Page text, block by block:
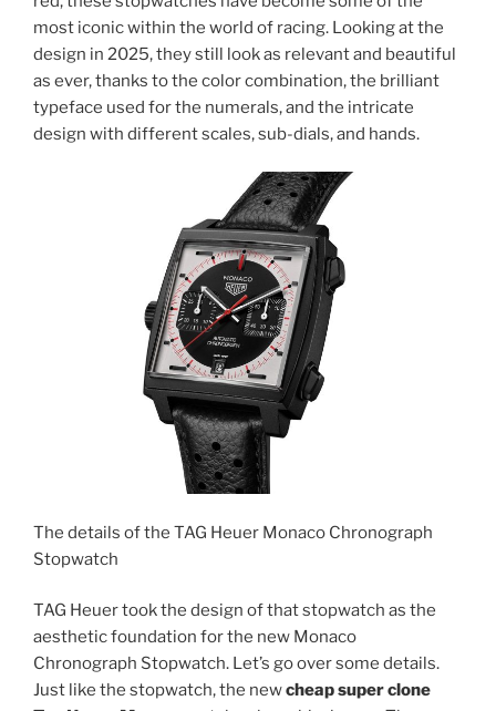
most iconic within the world of racing. Looking at the
design in 2025, they still look as relevant and beautiful
as ever, thanks to the color combination, the brilliant
typeface used for the numerals, and the intricate
design with different scales, sub-dials, and hands.
The details of the TAG Heuer Monaco Chronograph
Stopwatch
TAG Heuer took the design of that stopwatch as the
aesthetic foundation for the new Monaco
Chronograph Stopwatch. Let’s go over some details.
Just like the stopwatch, the newcheap super clone